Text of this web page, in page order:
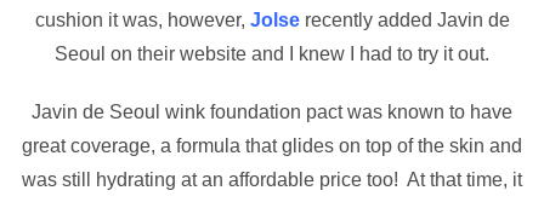
cushion it was, however, Jolserecently added Javin de
Seoul on their website and I knew I had to try it out.
Javin de Seoul wink foundation pact was known to have
great coverage, a formula that glides on top of the skin and
was still hydrating at an affordable price too! At that time, it